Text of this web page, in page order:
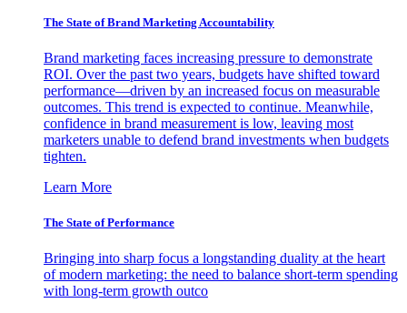
The State of Brand Marketing Accountability
Brand marketing faces increasing pressure to demonstrate
ROI. Over the past two years, budgets have shifted toward
performance—driven by an increased focus on measurable
outcomes. This trend is expected to continue. Meanwhile,
confidence in brand measurement is low, leaving most
marketers unable to defend brand investments when budgets
tighten.
Learn More
The State of Performance
Bringing into sharp focus a longstanding duality at the heart
of modern marketing: the need to balance short-term spending
with long-term growth outco